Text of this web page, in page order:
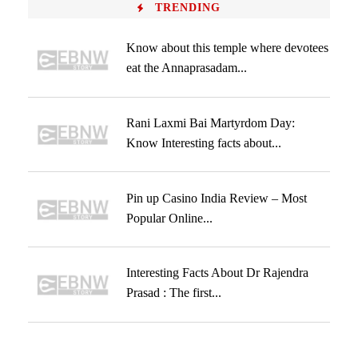
TRENDING
Know about this temple where devotees
eat the Annaprasadam...
Rani Laxmi Bai Martyrdom Day:
Know Interesting facts about...
Pin up Casino India Review – Most
Popular Online...
Interesting Facts About Dr Rajendra
Prasad : The first...